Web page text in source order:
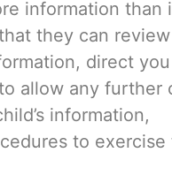
information than
they can review
direct
allow any further
information,
to exercise